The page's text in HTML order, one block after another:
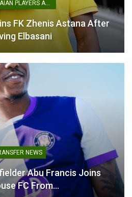
with the poacher’s finish
for Amedspor tonight.
Z50HLtccC8
(@_owurakuampofo)
7, 2026
the growing impact of Ghanaian
GHANAIAN PLAYERS ABROAD
FK Zhenis Astana After
Elbasani
NEWS
Abu Francis Joins
FC From…